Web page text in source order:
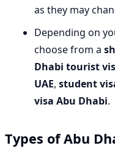
as they may
Depending on
choose from a
Dhabi tourist
UAE, student
visa Abu Dhabi.
Types of Abu